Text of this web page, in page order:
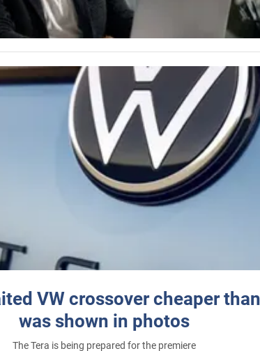
VW crossover cheaper
was shown in photos
The Tera is being prepared for the premiere